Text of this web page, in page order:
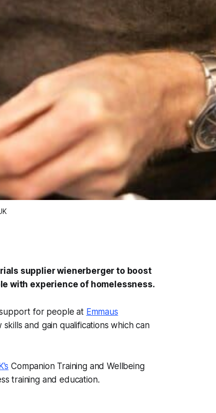
supplier wienerberger to boost
with experience of homelessness.
for people at Emmaus
skills and gain qualifications which can
Companion Training and Wellbeing
training and education.